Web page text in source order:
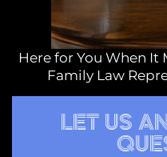
Here for You When It
Family Law
LET US